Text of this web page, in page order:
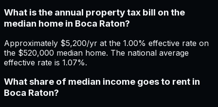
What is the annual property tax bill on the
median home in Boca Raton?
Approximately $5,200/yr at the 1.00% effective rate on
the $520,000 median home. The national average
effective rate is 1.07%.
What share of median income goes to rent in
Boca Raton?